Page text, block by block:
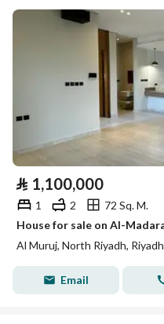
⃁ 1,100,000
1 2
72 Sq. M.
Al Muruj, North Riyadh, Riyadh
Email